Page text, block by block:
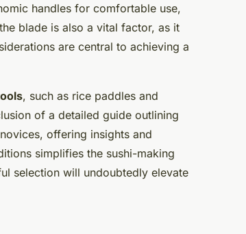
handles for comfortable use,
blade is also a vital factor, as it
are central to achieving a
, such as rice paddles and
of a detailed guide outlining
offering insights and
simplifies the sushi-making
selection will undoubtedly elevate